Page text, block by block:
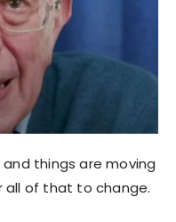
things are moving
all of that to change.